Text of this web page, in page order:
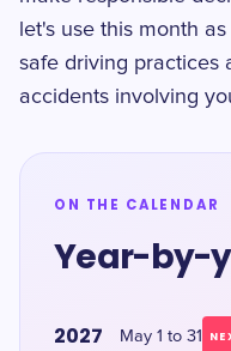
let's use this month
safe driving practices
accidents involving
ON THE CALENDAR
Year-by-
2027 May 1 to 31